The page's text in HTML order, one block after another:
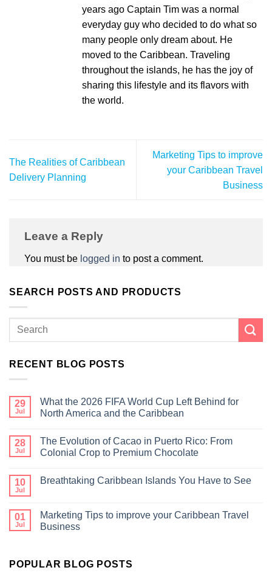
years ago Captain Tim was a normal
everyday guy who decided to do what so
many people only dream about. He
moved to the Caribbean. Traveling
throughout the islands, he has the joy of
sharing this lifestyle and its flavors with
the world.
The Realities of Caribbean
Delivery Planning
Marketing Tips to improve
your Caribbean Travel
Business
Leave a Reply
You must be logged in to post a comment.
SEARCH POSTS AND PRODUCTS
RECENT BLOG POSTS
29
Jul
What the 2026 FIFA World Cup Left Behind for
North America and the Caribbean
28
Jul
The Evolution of Cacao in Puerto Rico: From
Colonial Crop to Premium Chocolate
10
Jul
Breathtaking Caribbean Islands You Have to See
01
Jul
Marketing Tips to improve your Caribbean Travel
Business
POPULAR BLOG POSTS